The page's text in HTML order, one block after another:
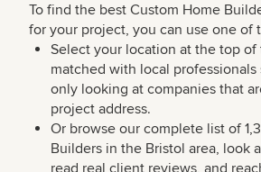
To find the best Custom Home
for your project, you can use one of
Select your location at the top
matched with local professionals
only looking at companies that
project address.
Or browse our complete list of
Builders in the Bristol area, look